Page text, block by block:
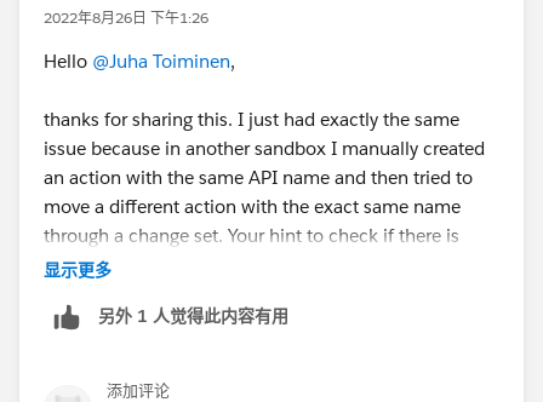
Type which cannot be changed by change set.
Fix would be to either change the name or deleting the
one.
2022年8月26日 下午1:26
Hello @Juha Toiminen,
thanks for sharing this. I just had exactly the same
issue because in another sandbox I manually created
an action with the same API name and then tried to
move a different action with the exact same name
through a change set. Your hint to check if there is
already an action with the same name was the right
afterwards I could successfully transfer the change set.
both of you.
显示更多
另外 1 人觉得此内容有用
添加评论